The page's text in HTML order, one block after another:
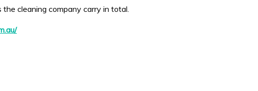
cleaning company carry in total.